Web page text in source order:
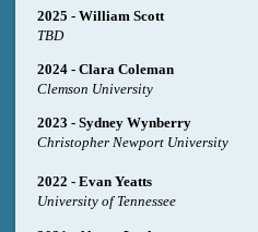
2025 - William Scott
TBD
2024 - Clara Coleman
Clemson University
2023 - Sydney Wynberry
Christopher Newport University
2022 - Evan Yeatts
University of Tennessee